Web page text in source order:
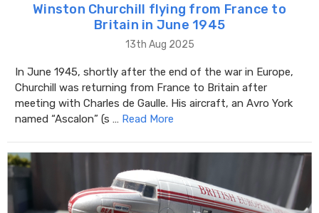
Winston Churchill flying from France to
Britain in June 1945
13th Aug 2025
In June 1945, shortly after the end of the war in Europe,
Churchill was returning from France to Britain after
meeting with Charles de Gaulle. His aircraft, an Avro York
named “Ascalon” (s … Read More